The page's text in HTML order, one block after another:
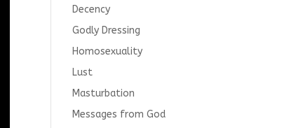
Decency
Godly Dressing
Homosexuality
Lust
Masturbation
Messages from God